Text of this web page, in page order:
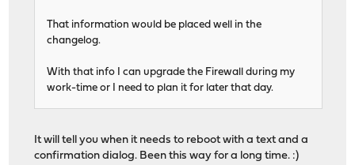
That information would be placed well in the
changelog.
With that info I can upgrade the Firewall during my
work-time or I need to plan it for later that day.
It will tell you when it needs to reboot with a text and a
confirmation dialog. Been this way for a long time. :)